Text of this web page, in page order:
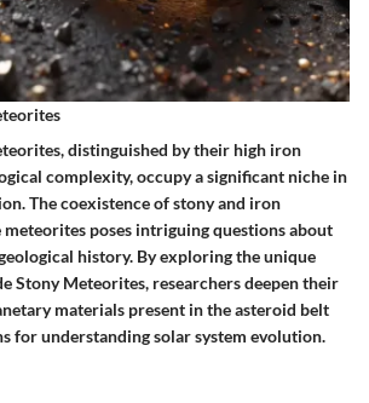
distinguished by their high iron
complexity, occupy a significant niche in
The coexistence of stony and iron
poses intriguing questions about
history. By exploring the unique
Stony Meteorites, researchers deepen their
materials present in the asteroid belt
for understanding solar system evolution.